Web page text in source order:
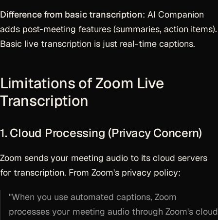
Difference from basic transcription: AI Companion
adds post-meeting features (summaries, action items).
Basic live transcription is just real-time captions.
Limitations of Zoom Live
Transcription
1. Cloud Processing (Privacy Concern)
Zoom sends your meeting audio to its cloud servers
for transcription. From Zoom's privacy policy:
"When you use automated captions, Zoom
processes your meeting audio through Zoom's cloud